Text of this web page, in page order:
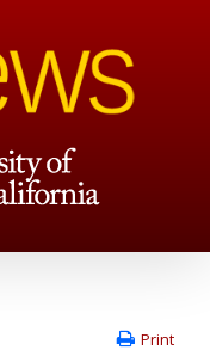
Print